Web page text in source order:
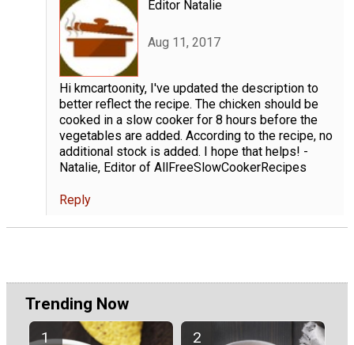
Editor Natalie
Aug 11, 2017
Hi kmcartoonity, I've updated the description to
better reflect the recipe. The chicken should be
cooked in a slow cooker for 8 hours before the
vegetables are added. According to the recipe, no
additional stock is added. I hope that helps! -
Natalie, Editor of AllFreeSlowCookerRecipes
Reply
Trending Now